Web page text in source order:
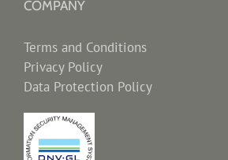
COMPANY
Terms and Conditions
Privacy Policy
Data Protection Policy